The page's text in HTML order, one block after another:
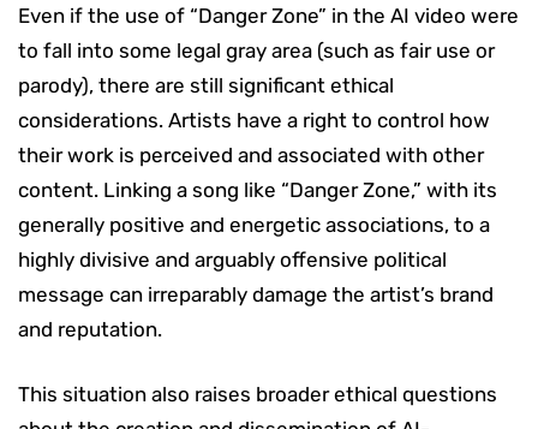
Even if the use of “Danger Zone” in the AI video were
to fall into some legal gray area (such as fair use or
parody), there are still significant ethical
considerations. Artists have a right to control how
their work is perceived and associated with other
content. Linking a song like “Danger Zone,” with its
generally positive and energetic associations, to a
highly divisive and arguably offensive political
message can irreparably damage the artist’s brand
and reputation.
This situation also raises broader ethical questions